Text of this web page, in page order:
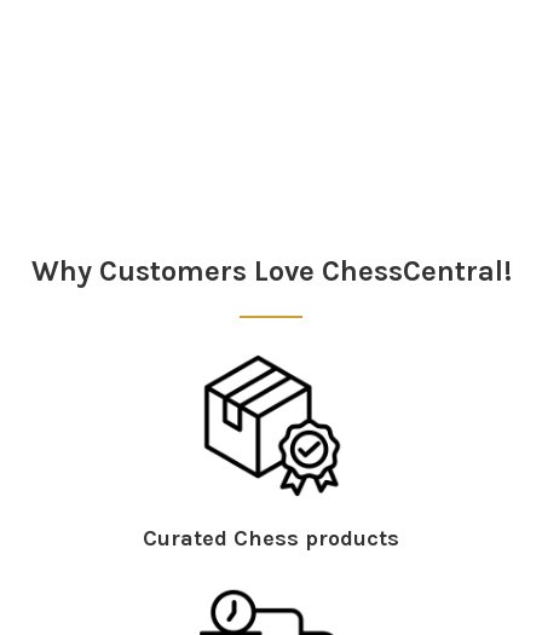
Why Customers Love ChessCentral!
Curated Chess products